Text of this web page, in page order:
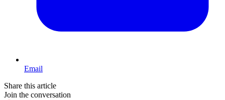
Email
Share this article
Join the conversation